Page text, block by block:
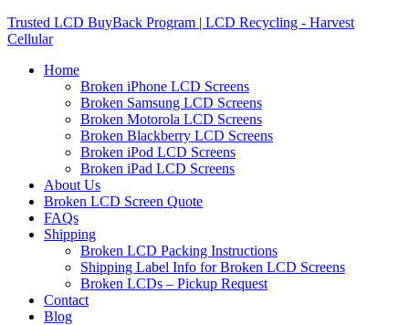
Trusted LCD BuyBack Program | LCD Recycling - Harvest
Cellular
Home
Broken iPhone LCD Screens
Broken Samsung LCD Screens
Broken Motorola LCD Screens
Broken Blackberry LCD Screens
Broken iPod LCD Screens
Broken iPad LCD Screens
About Us
Broken LCD Screen Quote
FAQs
Shipping
Broken LCD Packing Instructions
Shipping Label Info for Broken LCD Screens
Broken LCDs – Pickup Request
Contact
Blog